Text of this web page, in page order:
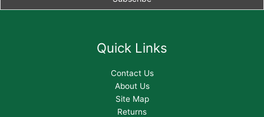
Quick Links
Contact Us
About Us
Site Map
Returns